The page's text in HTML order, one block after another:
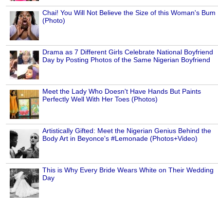
Chai! You Will Not Believe the Size of this Woman's Bum
(Photo)
Drama as 7 Different Girls Celebrate National Boyfriend
Day by Posting Photos of the Same Nigerian Boyfriend
Meet the Lady Who Doesn't Have Hands But Paints
Perfectly Well With Her Toes (Photos)
Artistically Gifted: Meet the Nigerian Genius Behind the
Body Art in Beyonce's #Lemonade (Photos+Video)
This is Why Every Bride Wears White on Their Wedding
Day